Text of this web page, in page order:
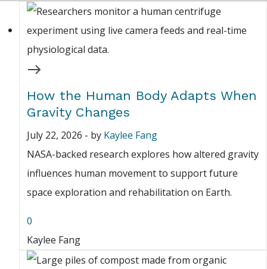
How the Human Body Adapts When
Gravity Changes
July 22, 2026 - by Kaylee Fang
NASA-backed research explores how altered gravity
influences human movement to support future
space exploration and rehabilitation on Earth.
0
Kaylee Fang